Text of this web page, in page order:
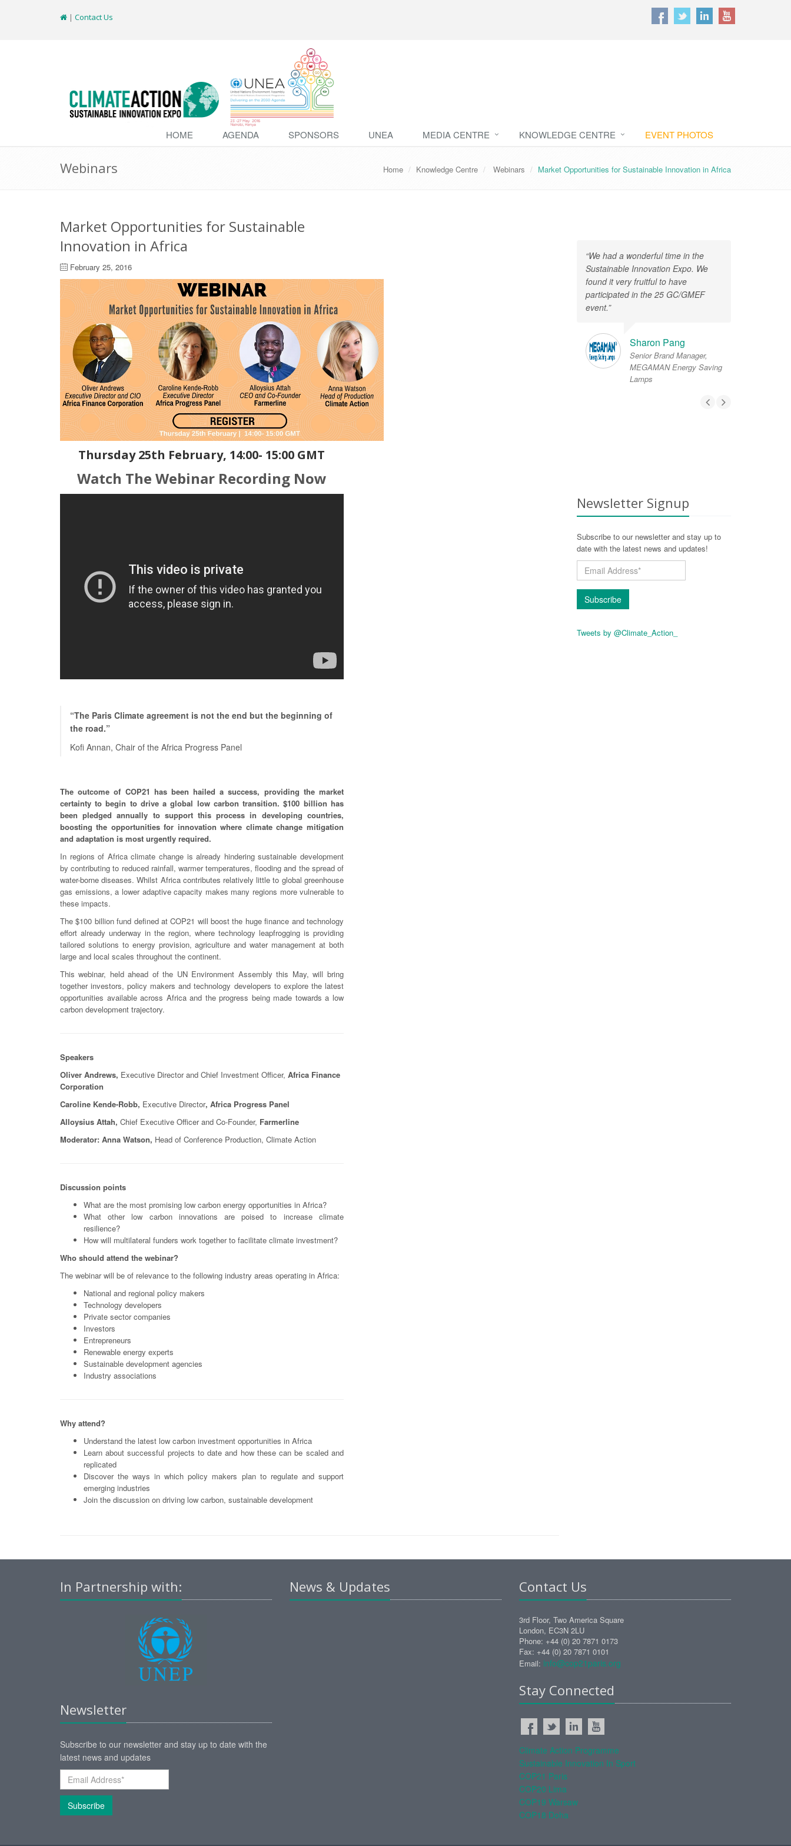
| Contact Us
HOME AGENDA SPONSORS UNEA MEDIA CENTRE KNOWLEDGE CENTRE EVENT PHOTOS
Webinars Home Knowledge Centre Webinars Market Opportunities for Sustainable Innovation in Africa
Market Opportunities for Sustainable
Innovation in Africa
February 25, 2016
Thursday 25th February, 14:00- 15:00 GMT
Watch The Webinar Recording Now
“The Paris Climate agreement is not the end but the beginning of
the road.”
Kofi Annan, Chair of the Africa Progress Panel
The outcome of COP21 has been hailed a success, providing the market
certainty to begin to drive a global low carbon transition. $100 billion has
been pledged annually to support this process in developing countries,
boosting the opportunities for innovation where climate change mitigation
and adaptation is most urgently required.
In regions of Africa climate change is already hindering sustainable development
by contributing to reduced rainfall, warmer temperatures, flooding and the spread of
water-borne diseases. Whilst Africa contributes relatively little to global greenhouse
gas emissions, a lower adaptive capacity makes many regions more vulnerable to
these impacts.
The $100 billion fund defined at COP21 will boost the huge finance and technology
effort already underway in the region, where technology leapfrogging is providing
tailored solutions to energy provision, agriculture and water management at both
large and local scales throughout the continent.
This webinar, held ahead of the UN Environment Assembly this May, will bring
together investors, policy makers and technology developers to explore the latest
opportunities available across Africa and the progress being made towards a low
carbon development trajectory.
Speakers
Oliver Andrews, Executive Director and Chief Investment Officer, Africa Finance
Corporation
Caroline Kende-Robb, Executive Director, Africa Progress Panel
Alloysius Attah, Chief Executive Officer and Co-Founder, Farmerline
Moderator: Anna Watson, Head of Conference Production, Climate Action
Discussion points
What are the most promising low carbon energy opportunities in Africa?
What other low carbon innovations are poised to increase climate
resilience?
How will multilateral funders work together to facilitate climate investment?
Who should attend the webinar?
The webinar will be of relevance to the following industry areas operating in Africa:
National and regional policy makers
Technology developers
Private sector companies
Investors
Entrepreneurs
Renewable energy experts
Sustainable development agencies
Industry associations
Why attend?
Understand the latest low carbon investment opportunities in Africa
Learn about successful projects to date and how these can be scaled and
replicated
Discover the ways in which policy makers plan to regulate and support
emerging industries
Join the discussion on driving low carbon, sustainable development
“We had a wonderful time in the
Sustainable Innovation Expo. We
found it very fruitful to have
participated in the 25 GC/GMEF
event.”
Sharon Pang
Senior Brand Manager,
MEGAMAN Energy Saving
Lamps
Newsletter Signup
Subscribe to our newsletter and stay up to
date with the latest news and updates!
Subscribe
Tweets by @Climate_Action_
In Partnership with:
Newsletter
Subscribe to our newsletter and stay up to date with the
latest news and updates
Subscribe
News & Updates Contact Us
3rd Floor, Two America Square
London, EC3N 2LU
Phone: +44 (0) 20 7871 0173
Fax: +44 (0) 20 7871 0101
Email: info@cop21paris.org
Stay Connected
Climate Action Programme
Sustainable Innovation In Sport
COP21 Paris
COP20 Lima
COP19 Warsaw
COP18 Doha